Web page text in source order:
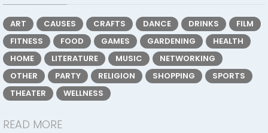
ART CAUSES CRAFTS DANCE DRINKS
FILM
FITNESS
FOOD GAMES GARDENING
HEALTH
HOME
LITERATURE MUSIC
NETWORKING
OTHER
PARTY RELIGION SHOPPING
SPORTS
THEATER
WELLNESS
READ MORE